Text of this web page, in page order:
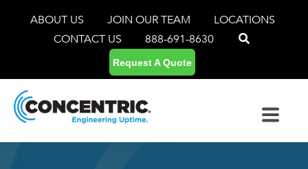
ABOUT US JOIN OUR TEAM
LOCATIONS
CONTACT US
888-691-8630
Request A Quote